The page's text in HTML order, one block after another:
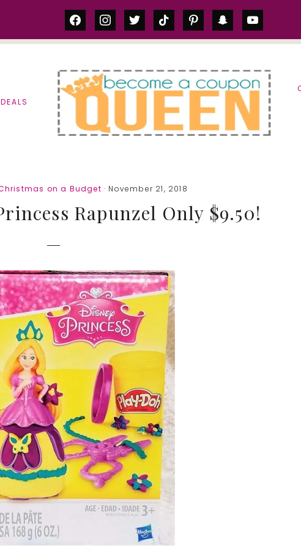
facebookinstagram
twittertiktok pinterestsnapchatyoutube
on a Budget · November 21, 2018
Rapunzel Only $9.50!